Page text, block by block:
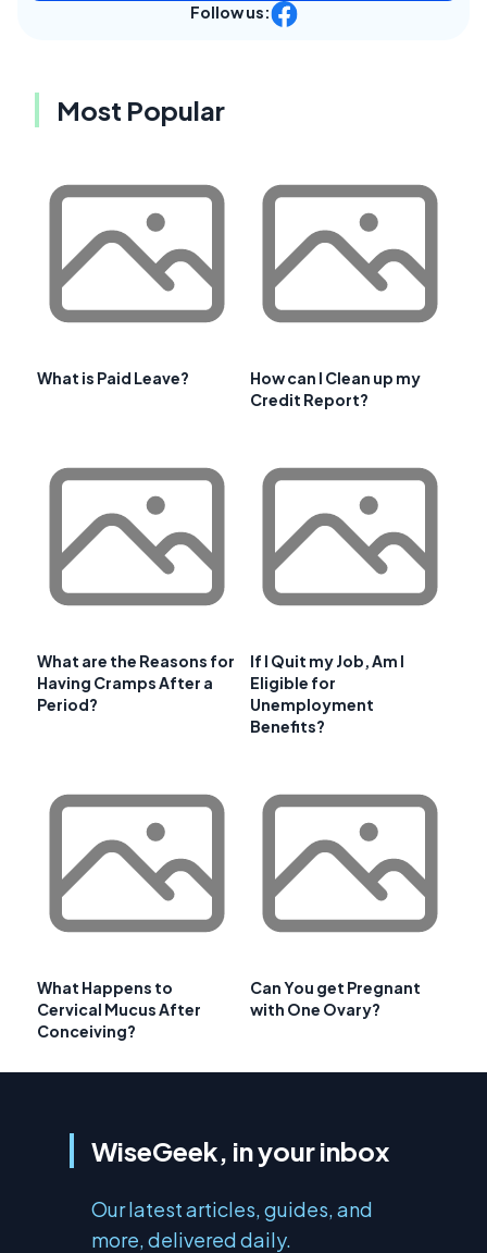
Follow us:
Most Popular
What is Paid Leave?
How can I Clean up my
Credit Report?
What are the Reasons for
Having Cramps After a
Period?
If I Quit my Job, Am I
Eligible for
Unemployment
Benefits?
What Happens to
Cervical Mucus After
Conceiving?
Can You get Pregnant
with One Ovary?
WiseGeek, in your inbox
Our latest articles, guides, and
more, delivered daily.